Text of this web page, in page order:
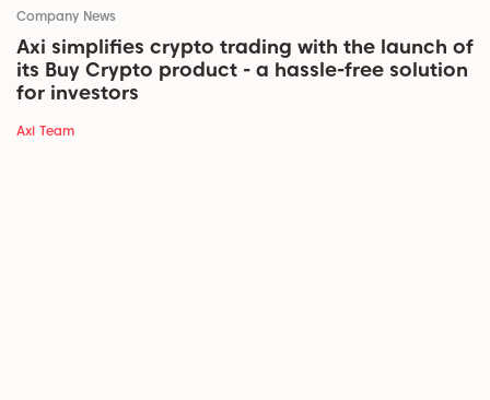
Company News
Axi simplifies crypto trading with the launch of
its Buy Crypto product - a hassle-free solution
for investors
Axi Team